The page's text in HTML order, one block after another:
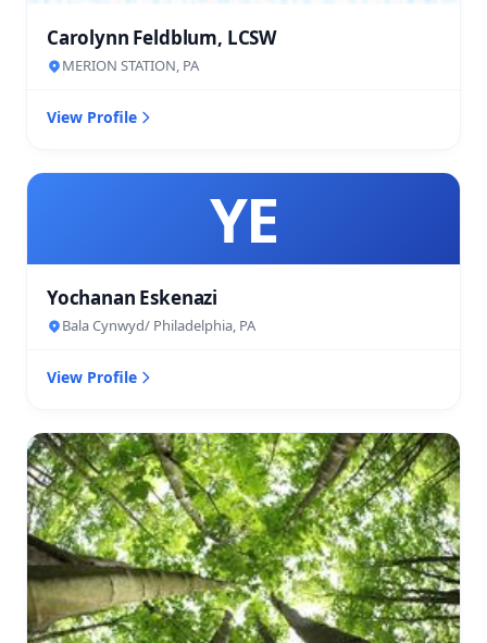
Carolynn Feldblum, LCSW
MERION STATION, PA
View Profile
YE
Yochanan Eskenazi
Bala Cynwyd/ Philadelphia, PA
View Profile